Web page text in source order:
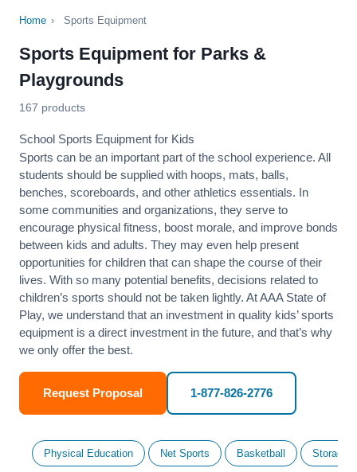
Home › Sports Equipment
Sports Equipment for Parks &
Playgrounds
167 products
School Sports Equipment for Kids
Sports can be an important part of the school experience. All
students should be supplied with hoops, mats, balls,
benches, scoreboards, and other athletics essentials. In
some communities and organizations, they serve to
encourage physical fitness, boost morale, and improve bonds
between kids and adults. They may even help present
opportunities for children that can shape the course of their
lives. With so many potential benefits, decisions related to
children’s sports should not be taken lightly. At AAA State of
Play, we understand that an investment in quality kids’ sports
equipment is a direct investment in the future, and that’s why
we only offer the best.
Request Proposal 1-877-826-2776
Physical Education Net Sports Basketball Storage